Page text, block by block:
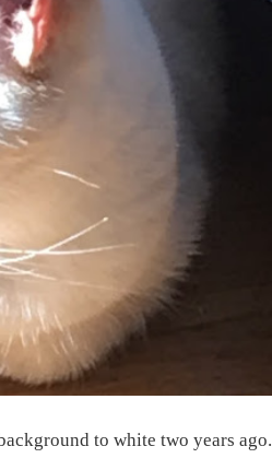
to white two years ago.